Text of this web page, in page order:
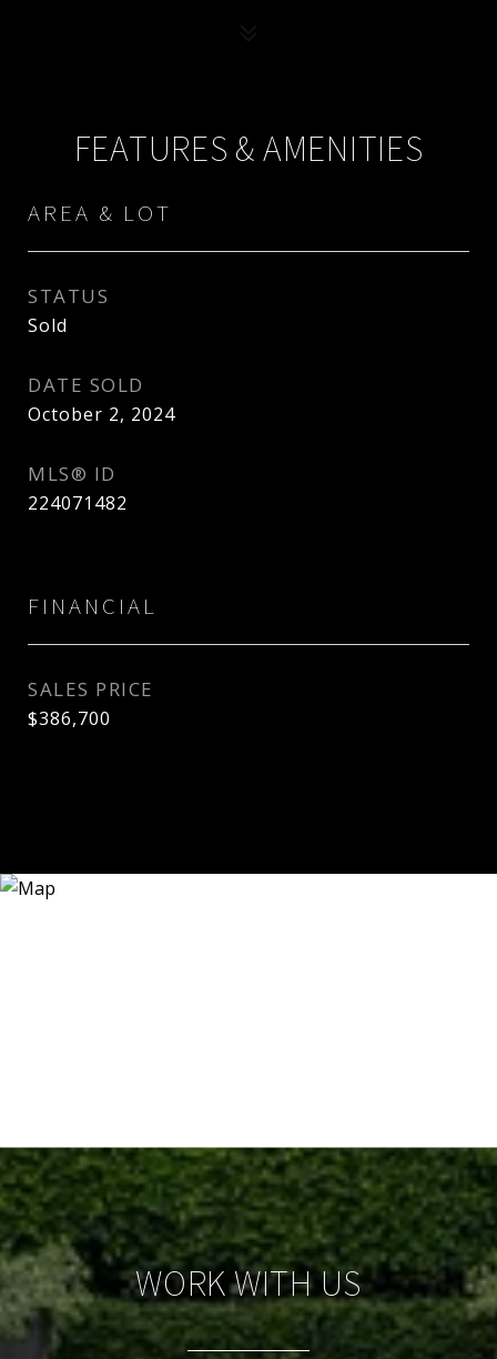
FEATURES & AMENITIES
AREA & LOT
STATUS
Sold
DATE SOLD
October 2, 2024
MLS® ID
224071482
FINANCIAL
SALES PRICE
$386,700
WORK WITH US